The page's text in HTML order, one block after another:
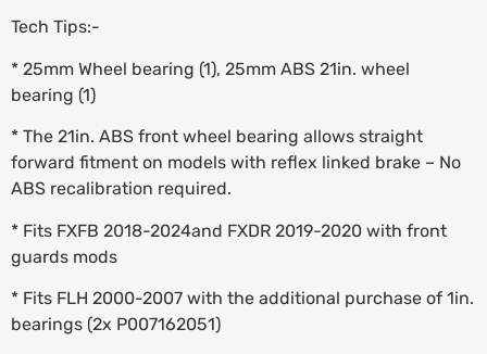
Tech Tips:-
* 25mm Wheel bearing (1), 25mm ABS 21in. wheel
bearing (1)
* The 21in. ABS front wheel bearing allows straight
forward fitment on models with reflex linked brake – No
ABS recalibration required.
* Fits FXFB 2018-2024and FXDR 2019-2020 with front
guards mods
* Fits FLH 2000-2007 with the additional purchase of 1in.
bearings (2x P007162051)